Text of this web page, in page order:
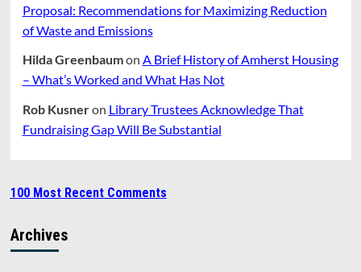
Proposal: Recommendations for Maximizing Reduction
of Waste and Emissions
Hilda Greenbaumon A Brief History of Amherst Housing
– What’s Worked and What Has Not
Rob Kusneron Library Trustees Acknowledge That
Fundraising Gap Will Be Substantial
100 Most Recent Comments
Archives